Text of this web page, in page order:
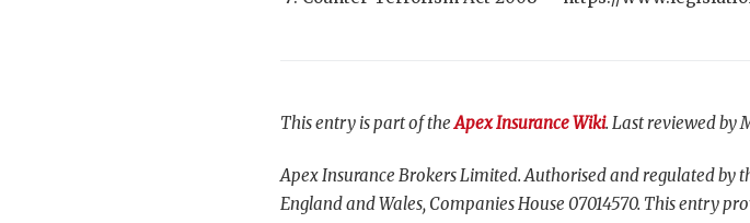
This entry is part of theApex Insurance Wiki. Last reviewed by
Apex Insurance Brokers Limited. Authorised and regulated by
England and Wales, Companies House 07014570. This entry